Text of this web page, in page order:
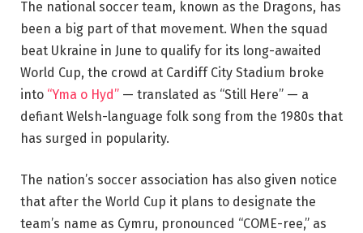
The national soccer team, known as the Dragons, has
been a big part of that movement. When the squad
beat Ukraine in June to qualify for its long-awaited
World Cup, the crowd at Cardiff City Stadium broke
into “Yma o Hyd” — translated as “Still Here” — a
defiant Welsh-language folk song from the 1980s that
has surged in popularity.
The nation’s soccer association has also given notice
that after the World Cup it plans to designate the
team’s name as Cymru, pronounced “COME-ree,” as